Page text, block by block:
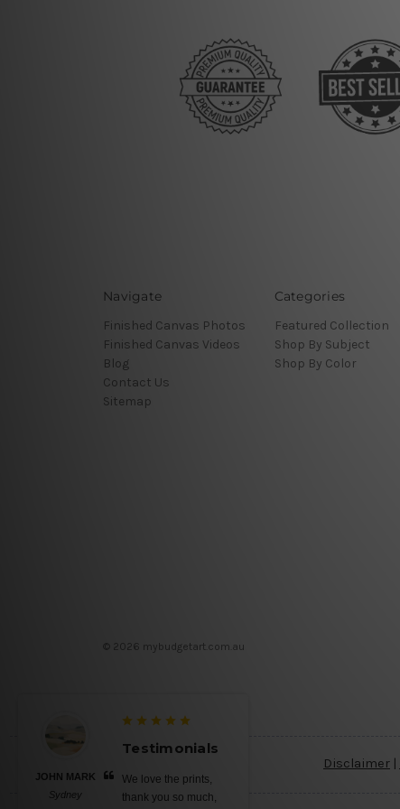
Navigate
Finished Canvas Photos
Finished Canvas Videos
Blog
Contact Us
Sitemap
Categories
Featured Collection
Shop By Subject
Shop By Color
© 2026 mybudgetart.com.au
Disclaimer |
JOHN MARK
Sydney
Testimonials
We love the prints,
thank you so much,